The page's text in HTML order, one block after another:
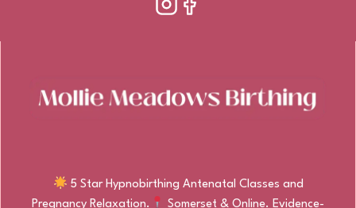
5 Star Hypnobirthing Antenatal Classes and
Pregnancy Relaxation.
Somerset & Online. Evidence-